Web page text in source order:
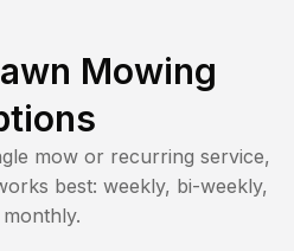
Mowing
mow or recurring service,
best: weekly, bi-weekly,